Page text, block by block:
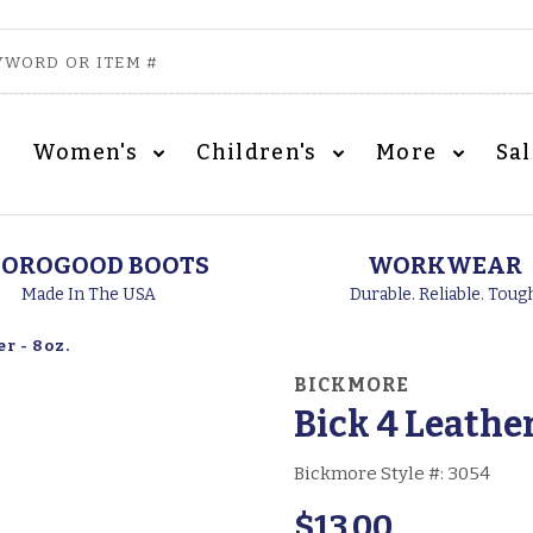
Women's Children's More
BOOTS
Made In The USA
WORKWEAR
Durable. Reliable.
- 8oz.
BICKMORE
Bick 4
Bickmore Style #: 3054